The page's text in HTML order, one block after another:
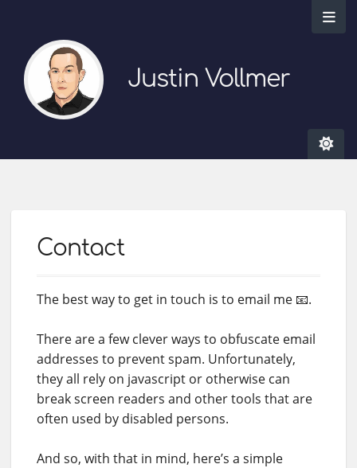
Justin Vollmer
Contact
The best way to get in touch is to email me 📧.
There are a few clever ways to obfuscate email
addresses to prevent spam. Unfortunately,
they all rely on javascript or otherwise can
break screen readers and other tools that are
often used by disabled persons.
And so, with that in mind, here’s a simple